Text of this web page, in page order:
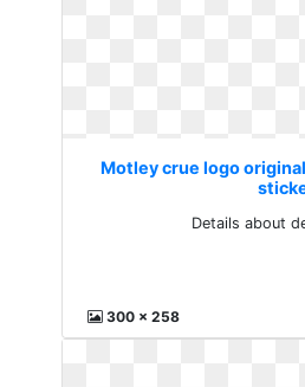
Motley crue logo
Details about
300 x 258